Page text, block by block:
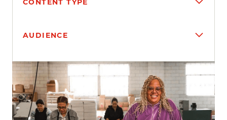
CONTENT TYPE
AUDIENCE
Search results